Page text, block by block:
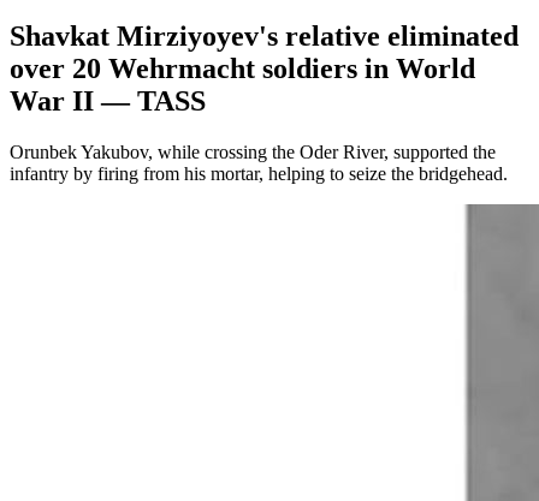
Shavkat Mirziyoyev's relative eliminated
over 20 Wehrmacht soldiers in World
War II — TASS
Orunbek Yakubov, while crossing the Oder River, supported the
infantry by firing from his mortar, helping to seize the bridgehead.